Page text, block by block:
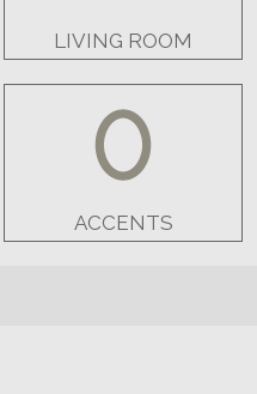
LIVING ROOM
ACCENTS